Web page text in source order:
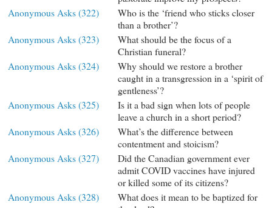
Anonymous Asks (322)
Who is the ‘friend who sticks closer
than a brother’?
Anonymous Asks (323)
What should be the focus of a
Christian funeral?
Anonymous Asks (324)
Why should we restore a brother
caught in a transgression in a ‘spirit of
gentleness’?
Anonymous Asks (325)
Is it a bad sign when lots of people
leave a church in a short period?
Anonymous Asks (326)
What’s the difference between
contentment and stoicism?
Anonymous Asks (327)
Did the Canadian government ever
admit COVID vaccines have injured
or killed some of its citizens?
Anonymous Asks (328)
What does it mean to be baptized for